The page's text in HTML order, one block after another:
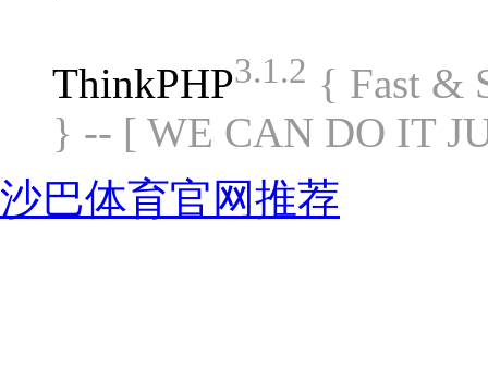
ThinkPHP3.1.2 { Fast &
} -- [ WE CAN DO IT
沙巴体育官网推荐